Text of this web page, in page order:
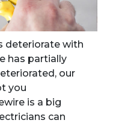
deteriorate with
has partially
our
you
is a big
can